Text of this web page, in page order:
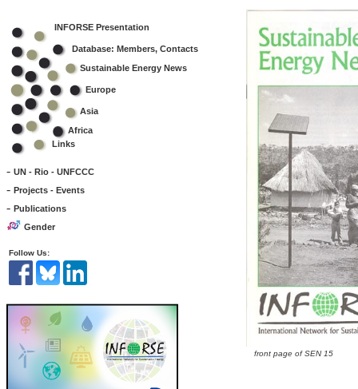
INFORSE Presentation
Database: Members, Contacts
Sustainable Energy News
Europe
Asia
Africa
Links
- UN - Rio - UNFCCC
- Projects - Events
- Publications
Gender
Follow Us:
front page of SEN 15